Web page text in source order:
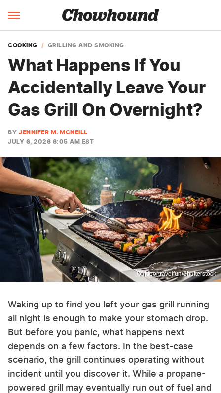
COOKING GRILLING AND SMOKING
What Happens If You
Accidentally Leave Your
Gas Grill On Overnight?
BY JENNIFER M. MCNEILL
JULY 6, 2026 6:05 AM EST
Outdoortravelfun/Shutterstock
Waking up to find you left your gas grill running
all night is enough to make your stomach drop.
But before you panic, what happens next
depends on a few factors. In the best-case
scenario, the grill continues operating without
incident until you discover it. While a propane-
powered grill may eventually run out of fuel and